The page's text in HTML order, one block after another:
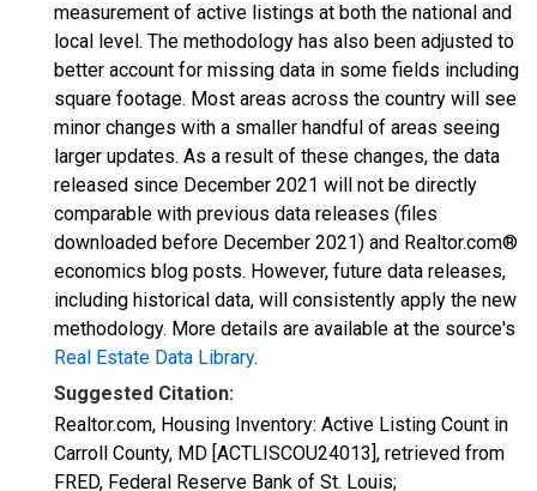
measurement of active listings at both the national and
local level. The methodology has also been adjusted to
better account for missing data in some fields including
square footage. Most areas across the country will see
minor changes with a smaller handful of areas seeing
larger updates. As a result of these changes, the data
released since December 2021 will not be directly
comparable with previous data releases (files
downloaded before December 2021) and Realtor.com®
economics blog posts. However, future data releases,
including historical data, will consistently apply the new
methodology. More details are available at the source's
Real Estate Data Library.
Suggested Citation:
Realtor.com, Housing Inventory: Active Listing Count in
Carroll County, MD [ACTLISCOU24013], retrieved from
FRED, Federal Reserve Bank of St. Louis;